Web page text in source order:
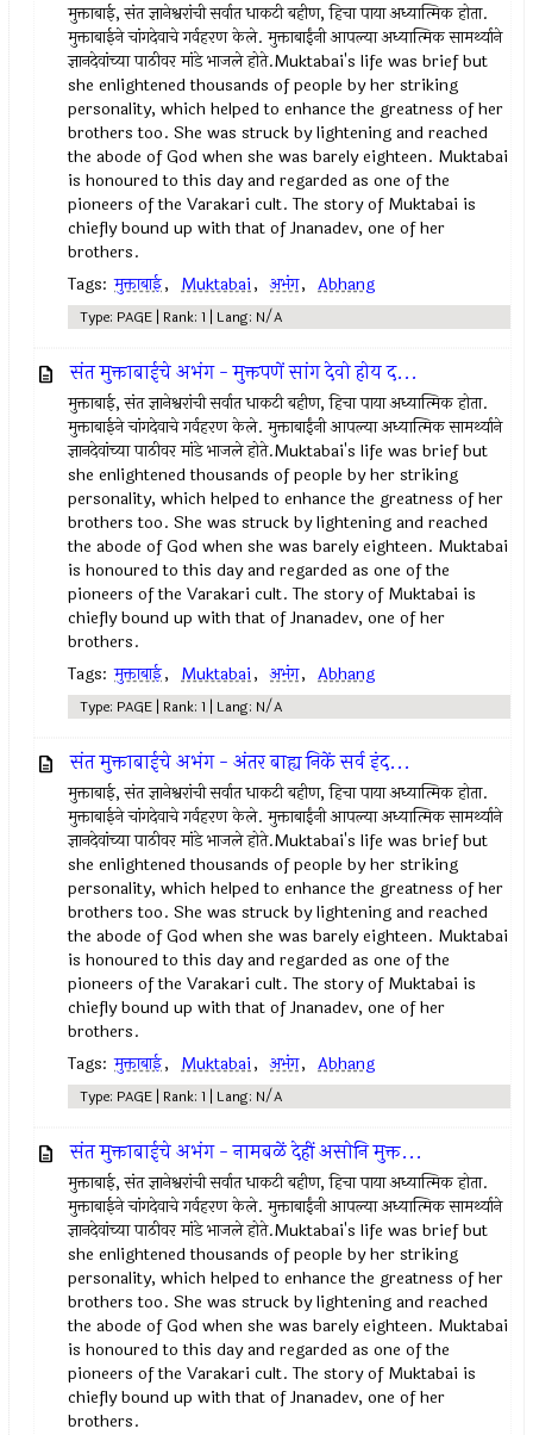
मुक्ताबाई, संत ज्ञानेश्वरांची सर्वात धाकटी बहीण, हिचा पाया अध्यात्मिक होता.
मुक्ताबाईने चांगदेवाचे गर्वहरण केले. मुक्ताबाईंनी आपल्या अध्यात्मिक सामर्थ्याने
ज्ञानदेवांच्या पाठीवर मांडे भाजले होते.Muktabai's life was brief but
she enlightened thousands of people by her striking
personality, which helped to enhance the greatness of her
brothers too. She was struck by lightening and reached
the abode of God when she was barely eighteen. Muktabai
is honoured to this day and regarded as one of the
pioneers of the Varakari cult. The story of Muktabai is
chiefly bound up with that of Jnanadev, one of her
brothers.
Tags: मुक्ताबाई, Muktabai, अभंग, Abhang
Type: PAGE | Rank: 1 | Lang: N/A
संत मुक्ताबाईचे अभंग - मुक्तपणें सांग देवो होय द...
मुक्ताबाई, संत ज्ञानेश्वरांची सर्वात धाकटी बहीण, हिचा पाया अध्यात्मिक होता.
मुक्ताबाईने चांगदेवाचे गर्वहरण केले. मुक्ताबाईंनी आपल्या अध्यात्मिक सामर्थ्याने
ज्ञानदेवांच्या पाठीवर मांडे भाजले होते.Muktabai's life was brief but
she enlightened thousands of people by her striking
personality, which helped to enhance the greatness of her
brothers too. She was struck by lightening and reached
the abode of God when she was barely eighteen. Muktabai
is honoured to this day and regarded as one of the
pioneers of the Varakari cult. The story of Muktabai is
chiefly bound up with that of Jnanadev, one of her
brothers.
Tags: मुक्ताबाई, Muktabai, अभंग, Abhang
Type: PAGE | Rank: 1 | Lang: N/A
संत मुक्ताबाईचे अभंग - अंतर बाह्य निकें सर्व इंद...
मुक्ताबाई, संत ज्ञानेश्वरांची सर्वात धाकटी बहीण, हिचा पाया अध्यात्मिक होता.
मुक्ताबाईने चांगदेवाचे गर्वहरण केले. मुक्ताबाईंनी आपल्या अध्यात्मिक सामर्थ्याने
ज्ञानदेवांच्या पाठीवर मांडे भाजले होते.Muktabai's life was brief but
she enlightened thousands of people by her striking
personality, which helped to enhance the greatness of her
brothers too. She was struck by lightening and reached
the abode of God when she was barely eighteen. Muktabai
is honoured to this day and regarded as one of the
pioneers of the Varakari cult. The story of Muktabai is
chiefly bound up with that of Jnanadev, one of her
brothers.
Tags: मुक्ताबाई, Muktabai, अभंग, Abhang
Type: PAGE | Rank: 1 | Lang: N/A
संत मुक्ताबाईचे अभंग - नामबळें देहीं असोनि मुक्त...
मुक्ताबाई, संत ज्ञानेश्वरांची सर्वात धाकटी बहीण, हिचा पाया अध्यात्मिक होता.
मुक्ताबाईने चांगदेवाचे गर्वहरण केले. मुक्ताबाईंनी आपल्या अध्यात्मिक सामर्थ्याने
ज्ञानदेवांच्या पाठीवर मांडे भाजले होते.Muktabai's life was brief but
she enlightened thousands of people by her striking
personality, which helped to enhance the greatness of her
brothers too. She was struck by lightening and reached
the abode of God when she was barely eighteen. Muktabai
is honoured to this day and regarded as one of the
pioneers of the Varakari cult. The story of Muktabai is
chiefly bound up with that of Jnanadev, one of her
brothers.